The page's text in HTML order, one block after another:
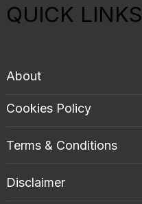
QUICK LINKS
About
Cookies Policy
Terms & Conditions
Disclaimer